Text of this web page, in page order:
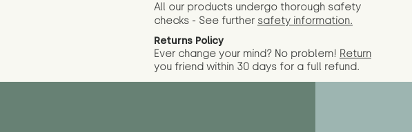
All our products undergo thorough safety
checks - See further safety information.
Returns Policy
Ever change your mind? No problem! Return
you friend within 30 days for a full refund.